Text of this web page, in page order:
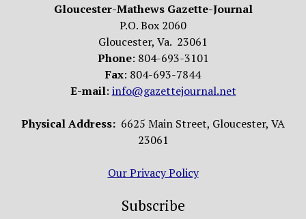
Gloucester-Mathews Gazette-Journal
P.O. Box 2060
Gloucester, Va. 23061
Phone: 804-693-3101
Fax: 804-693-7844
E-mail: info@gazettejournal.net
Physical Address: 6625 Main Street, Gloucester, VA
23061
Our Privacy Policy
Subscribe